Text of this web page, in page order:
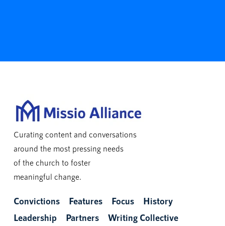
Curating content and conversations
around the most pressing needs
of the church to foster
meaningful change.
Convictions Features Focus
History
Leadership
Partners Writing Collective